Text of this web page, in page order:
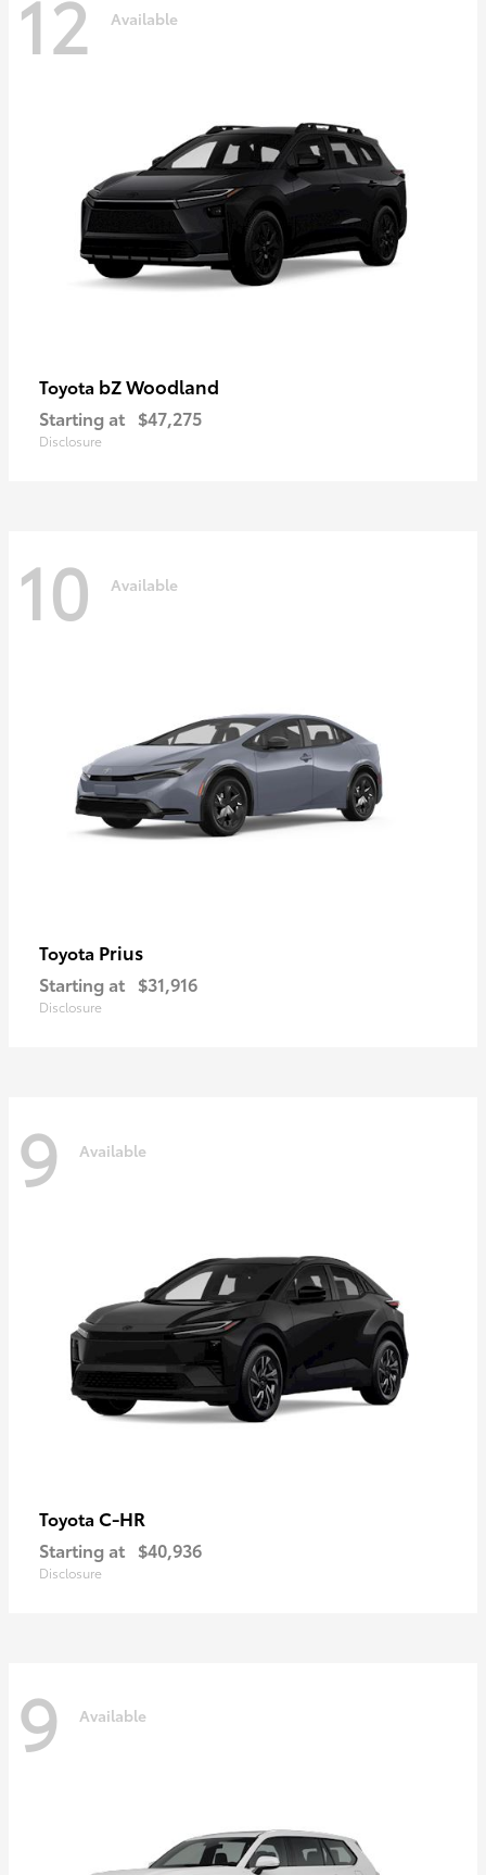
12 Available
Toyota bZ Woodland
Starting at $47,275
Disclosure
10 Available
Toyota Prius
Starting at $31,916
Disclosure
9 Available
Toyota C-HR
Starting at $40,936
Disclosure
9 Available